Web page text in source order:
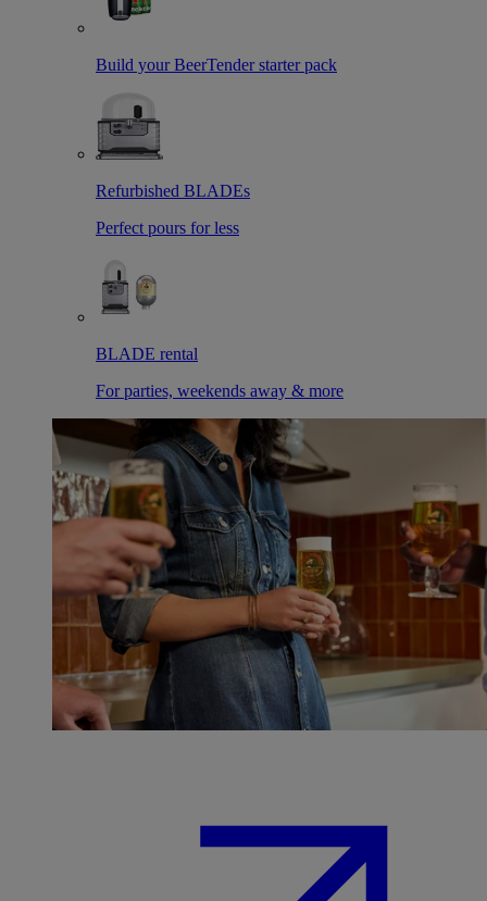
Build your BeerTender starter pack
Refurbished BLADEs
Perfect pours for less
BLADE rental
For parties, weekends away & more